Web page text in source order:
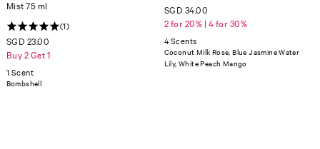
Mist 75 ml
(1)
SGD 23.00
Buy 2 Get 1
1 Scent
Bombshell
SGD 34.00
2 for 20% | 4 for 30%
4 Scents
Coconut Milk Rose, Blue Jasmine Water
Lily, White Peach Mango